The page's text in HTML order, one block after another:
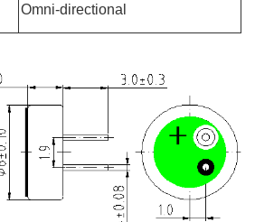
Omni-directional